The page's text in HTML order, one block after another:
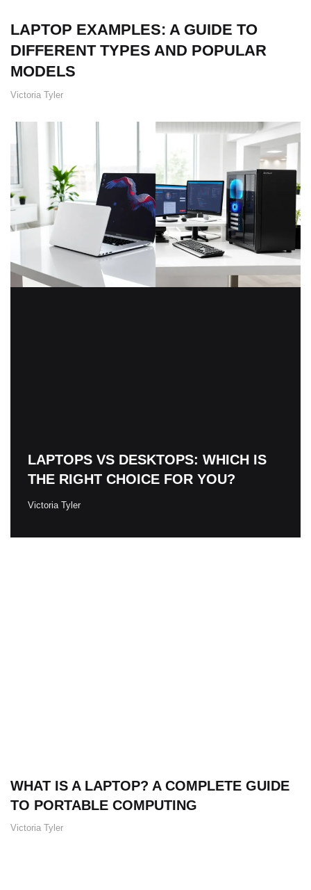
LAPTOP EXAMPLES: A GUIDE TO
DIFFERENT TYPES AND POPULAR
MODELS
Victoria Tyler
LAPTOPS VS DESKTOPS: WHICH IS
THE RIGHT CHOICE FOR YOU?
Victoria Tyler
WHAT IS A LAPTOP? A COMPLETE GUIDE
TO PORTABLE COMPUTING
Victoria Tyler